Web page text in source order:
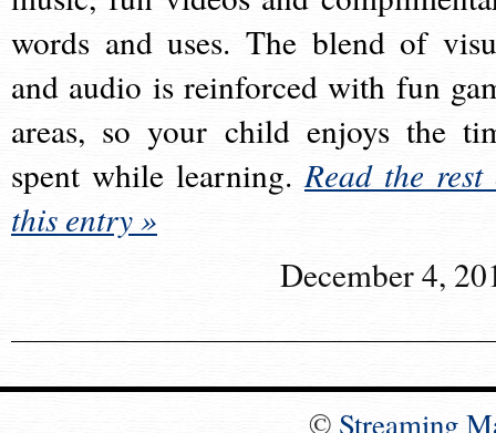
words and uses. The blend of
and audio is reinforced with fun
areas, so your child enjoys the
spent while learning.Read the rest
this entry »
December 4,
© Streaming